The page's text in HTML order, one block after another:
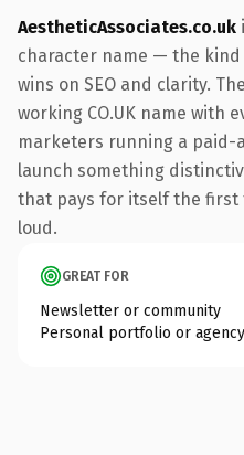
AestheticAssociates.co.uk
character name — the
wins on SEO and clarity.
working CO.UK name with
marketers running a paid-
launch something
that pays for itself the first
loud.
GREAT FOR
Newsletter or community
Personal portfolio or agency